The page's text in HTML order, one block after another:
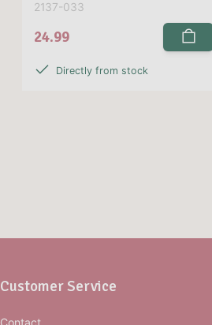
2137-033
24.99
Directly from stock
Customer Service
Contact